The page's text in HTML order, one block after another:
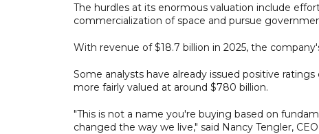
The hurdles at its enormous valuation include
commercialization of space and pursue
With revenue of $18.7 billion in 2025, the
Some analysts have already issued positive
more fairly valued at around $780 billion.
"This is not a name you're buying based on
changed the way we live," said Nancy Tengler,